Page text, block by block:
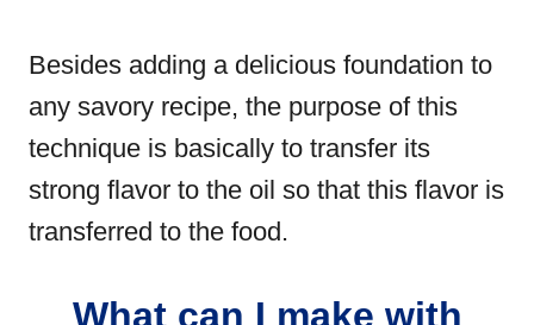
Besides adding a delicious foundation to
any savory recipe, the purpose of this
technique is basically to transfer its
strong flavor to the oil so that this flavor is
transferred to the food.
What can I make with